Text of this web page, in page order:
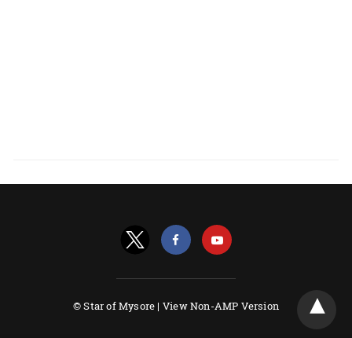
© Star of Mysore | View Non-AMP Version